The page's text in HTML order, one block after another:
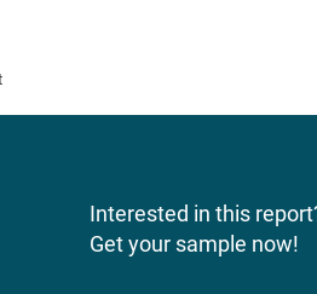
Interested in this
Get your sample now!